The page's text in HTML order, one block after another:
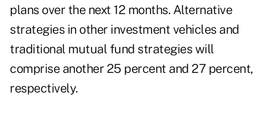
plans over the next 12 months. Alternative
strategies in other investment vehicles and
traditional mutual fund strategies will
comprise another 25 percent and 27 percent,
respectively.